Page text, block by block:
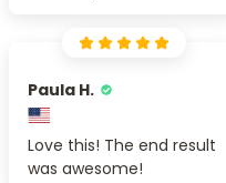
Paula H.
Love this! The end result
was awesome!